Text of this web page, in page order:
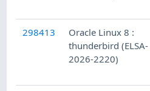
298413
Oracle Linux 8 :
thunderbird (ELSA-
2026-2220)